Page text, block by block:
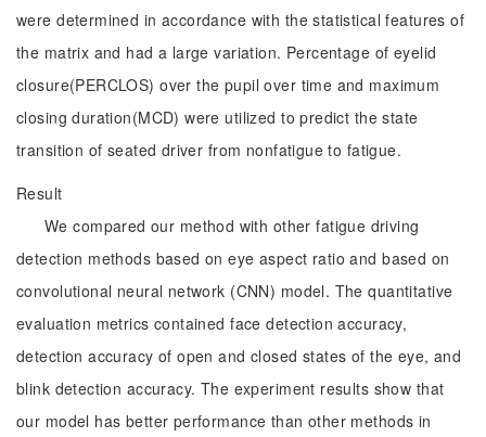
were determined in accordance with the statistical features of
the matrix and had a large variation. Percentage of eyelid
closure(PERCLOS) over the pupil over time and maximum
closing duration(MCD) were utilized to predict the state
transition of seated driver from nonfatigue to fatigue.
Result
We compared our method with other fatigue driving
detection methods based on eye aspect ratio and based on
convolutional neural network (CNN) model. The quantitative
evaluation metrics contained face detection accuracy,
detection accuracy of open and closed states of the eye, and
blink detection accuracy. The experiment results show that
our model has better performance than other methods in